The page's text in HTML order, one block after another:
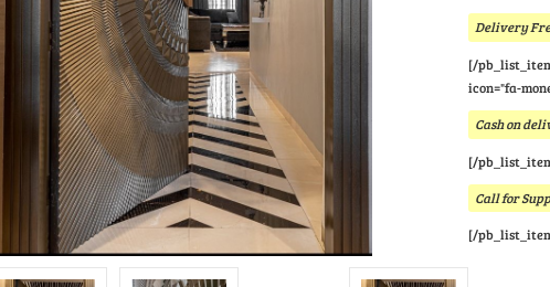
Delivery
[/
icon="fa-
Cash on
[/
Call for
[/